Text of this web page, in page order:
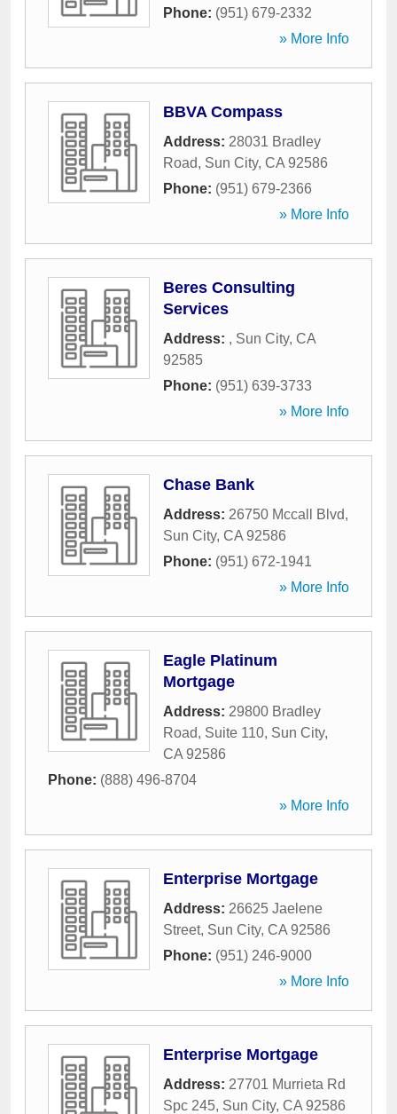
Phone: (951) 679-2332
» More Info
BBVA Compass
Address: 28031 Bradley
Road, Sun City, CA 92586
Phone: (951) 679-2366
» More Info
Beres Consulting
Services
Address: , Sun City, CA
92585
Phone: (951) 639-3733
» More Info
Chase Bank
Address: 26750 Mccall Blvd,
Sun City, CA 92586
Phone: (951) 672-1941
» More Info
Eagle Platinum
Mortgage
Address: 29800 Bradley
Road, Suite 110, Sun City,
CA 92586
Phone: (888) 496-8704
» More Info
Enterprise Mortgage
Address: 26625 Jaelene
Street, Sun City, CA 92586
Phone: (951) 246-9000
» More Info
Enterprise Mortgage
Address: 27701 Murrieta Rd
Spc 245, Sun City, CA 92586